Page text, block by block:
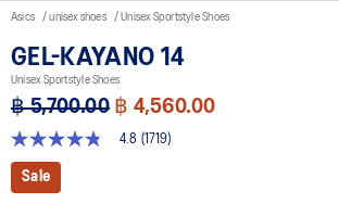
Asics unisex shoes Unisex Sportstyle Shoes
GEL-KAYANO 14
Unisex Sportstyle Shoes
฿ 5,700.00 ฿ 4,560.00
4.8
out
of
4.8 (1719)
Sale